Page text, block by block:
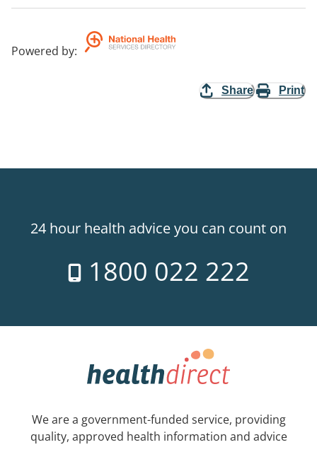
Powered by:
Share Print
24 hour health advice you can count on
1800 022 222
We are a government-funded service, providing
quality, approved health information and advice